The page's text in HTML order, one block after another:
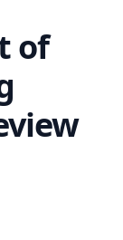
of